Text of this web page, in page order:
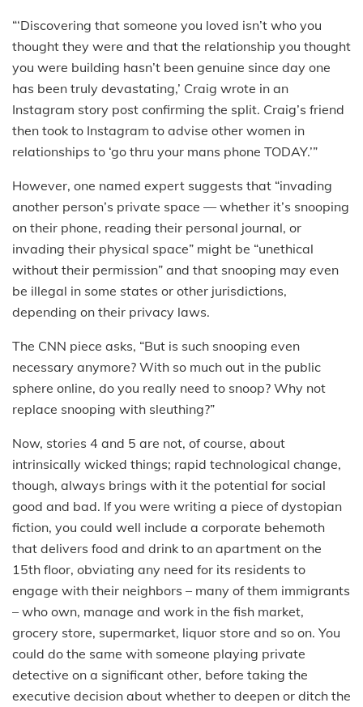
“‘Discovering that someone you loved isn’t who you
thought they were and that the relationship you thought
you were building hasn’t been genuine since day one
has been truly devastating,’ Craig wrote in an
Instagram story post confirming the split. Craig’s friend
then took to Instagram to advise other women in
relationships to ‘go thru your mans phone TODAY.’”
However, one named expert suggests that “invading
another person’s private space — whether it’s snooping
on their phone, reading their personal journal, or
invading their physical space” might be “unethical
without their permission” and that snooping may even
be illegal in some states or other jurisdictions,
depending on their privacy laws.
The CNN piece asks, “But is such snooping even
necessary anymore? With so much out in the public
sphere online, do you really need to snoop? Why not
replace snooping with sleuthing?”
Now, stories 4 and 5 are not, of course, about
intrinsically wicked things; rapid technological change,
though, always brings with it the potential for social
good and bad. If you were writing a piece of dystopian
fiction, you could well include a corporate behemoth
that delivers food and drink to an apartment on the
15th floor, obviating any need for its residents to
engage with their neighbors – many of them immigrants
– who own, manage and work in the fish market,
grocery store, supermarket, liquor store and so on. You
could do the same with someone playing private
detective on a significant other, before taking the
executive decision about whether to deepen or ditch the